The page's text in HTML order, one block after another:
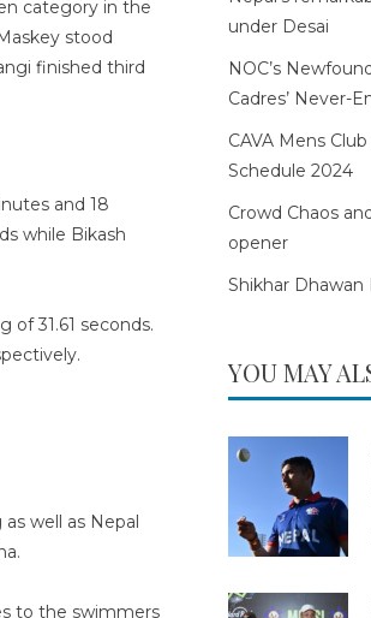
category in the
stood
finished third
and 18
while Bikash
31.61 seconds.
well as Nepal
to the swimmers
under Desai
NOC’s
Cadres’ Never-
CAVA Mens
Schedule 2024
Crowd Chaos
opener
Shikhar
YOU MAY